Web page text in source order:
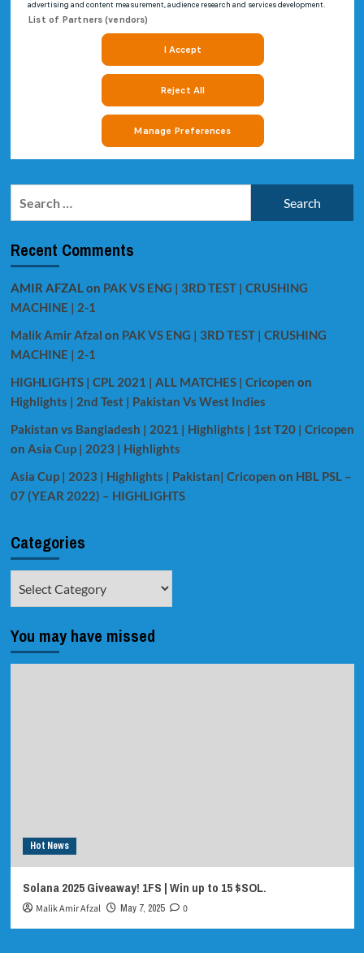
Recent Comments
AMIR AFZALon PAK VS ENG | 3RD TEST | CRUSHING
MACHINE | 2-1
Malik Amir Afzal on PAK VS ENG | 3RD TEST | CRUSHING
MACHINE | 2-1
HIGHLIGHTS | CPL 2021 | ALL MATCHES | Cricopen on
Highlights | 2nd Test | Pakistan Vs West Indies
Pakistan vs Bangladesh | 2021 | Highlights | 1st T20 | Cricopen
on Asia Cup | 2023 | Highlights
Asia Cup | 2023 | Highlights | Pakistan| Cricopen on HBL PSL –
07 (YEAR 2022) – HIGHLIGHTS
Categories
You may have missed
Hot News
Solana 2025 Giveaway! 1FS | Win up to 15 $SOL.
Malik Amir Afzal May 7, 2025 0